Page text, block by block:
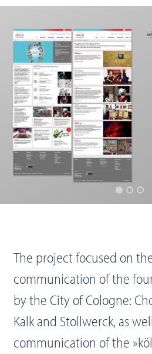
The project focused on
communication of the
by the City of Cologne:
Kalk and Stollwerck, as
communication of the